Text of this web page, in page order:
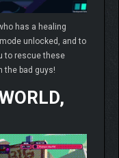
has a healing
unlocked, and to
to rescue these
the bad guys!